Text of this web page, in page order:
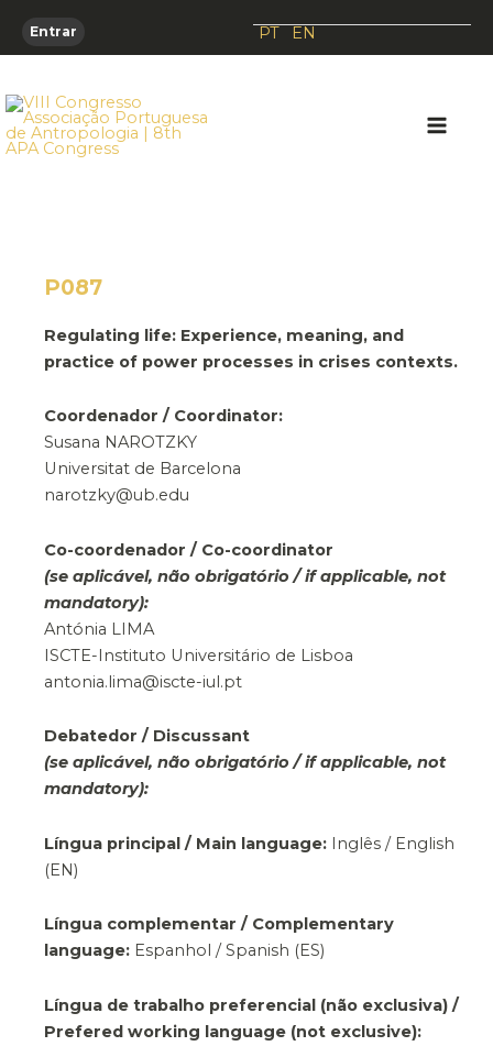
Entrar PT EN
P087
Regulating life: Experience, meaning, and
practice of power processes in crises contexts.
Coordenador / Coordinator:
Susana NAROTZKY
Universitat de Barcelona
narotzky@ub.edu
Co-coordenador / Co-coordinator
(se aplicável, não obrigatório / if applicable, not
mandatory):
Antónia LIMA
ISCTE-Instituto Universitário de Lisboa
antonia.lima@iscte-iul.pt
Debatedor / Discussant
(se aplicável, não obrigatório / if applicable, not
mandatory):
Língua principal / Main language:Inglês / English
(EN)
Língua complementar / Complementary
language:Espanhol / Spanish (ES)
Língua de trabalho preferencial (não exclusiva) /
Prefered working language (not exclusive):